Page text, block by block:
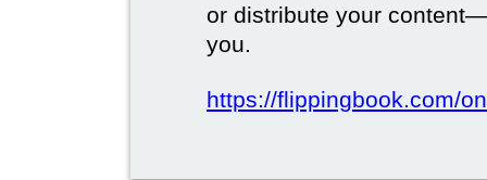
or distribute your
you.
https://flippingbook.com/